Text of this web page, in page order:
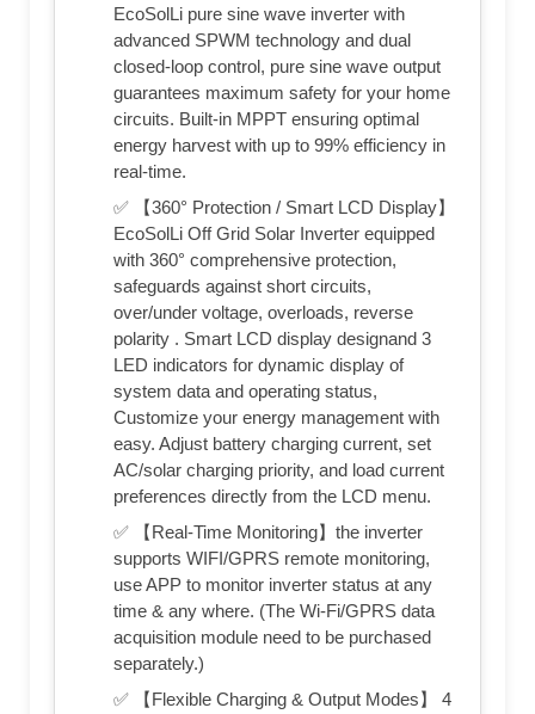
EcoSolLi pure sine wave inverter with
advanced SPWM technology and dual
closed-loop control, pure sine wave output
guarantees maximum safety for your home
circuits. Built-in MPPT ensuring optimal
energy harvest with up to 99% efficiency in
real-time.
✅ 【360° Protection / Smart LCD Display】
EcoSolLi Off Grid Solar Inverter equipped
with 360° comprehensive protection,
safeguards against short circuits,
over/under voltage, overloads, reverse
polarity . Smart LCD display designand 3
LED indicators for dynamic display of
system data and operating status,
Customize your energy management with
easy. Adjust battery charging current, set
AC/solar charging priority, and load current
preferences directly from the LCD menu.
✅ 【Real-Time Monitoring】the inverter
supports WIFI/GPRS remote monitoring,
use APP to monitor inverter status at any
time & any where. (The Wi-Fi/GPRS data
acquisition module need to be purchased
separately.)
✅ 【Flexible Charging & Output Modes】 4